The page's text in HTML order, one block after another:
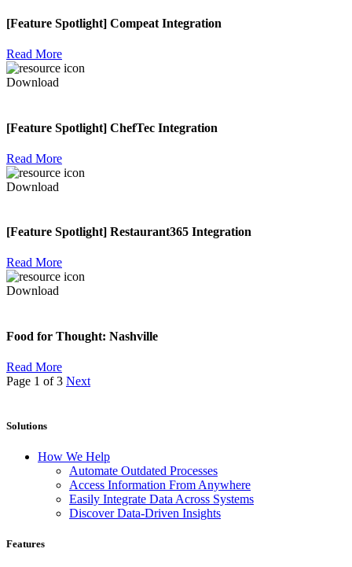
[Feature Spotlight] Compeat Integration
Read More
Download
[Feature Spotlight] ChefTec Integration
Read More
Download
[Feature Spotlight] Restaurant365 Integration
Read More
Download
Food for Thought: Nashville
Read More
Page 1 of 3 Next
Solutions
How We Help
Automate Outdated Processes
Access Information From Anywhere
Easily Integrate Data Across Systems
Discover Data-Driven Insights
Features